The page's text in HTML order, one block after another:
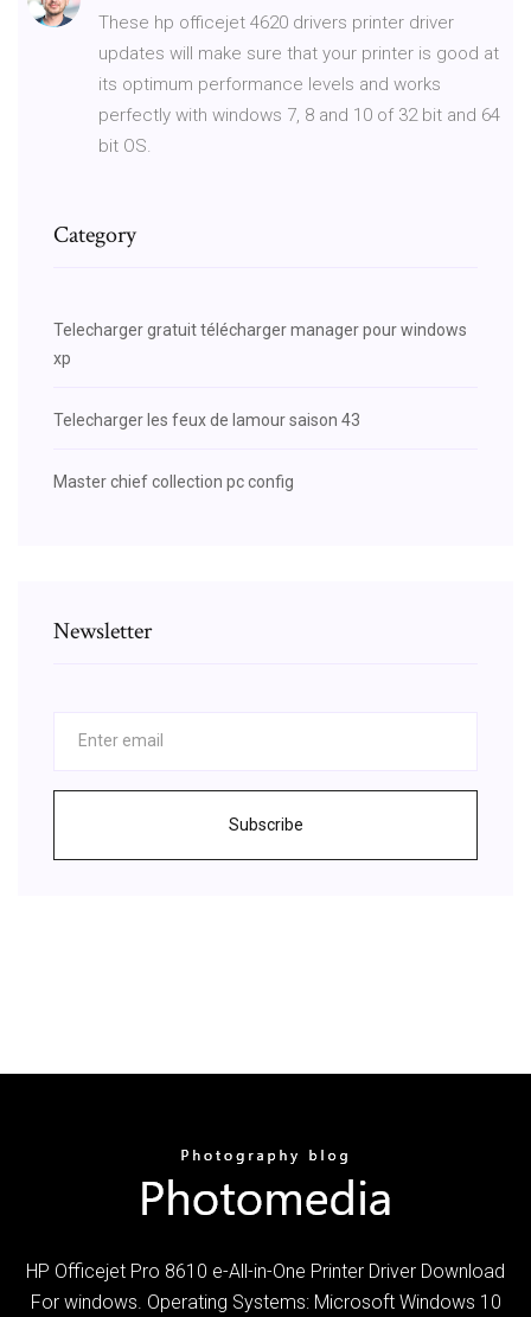
These hp officejet 4620 drivers printer driver
updates will make sure that your printer is good at
its optimum performance levels and works
perfectly with windows 7, 8 and 10 of 32 bit and 64
bit OS.
Category
Telecharger gratuit télécharger manager pour windows
xp
Telecharger les feux de lamour saison 43
Master chief collection pc config
Newsletter
Subscribe
HP Officejet Pro 8610 e-All-in-One Printer Driver Download
For windows. Operating Systems: Microsoft Windows 10